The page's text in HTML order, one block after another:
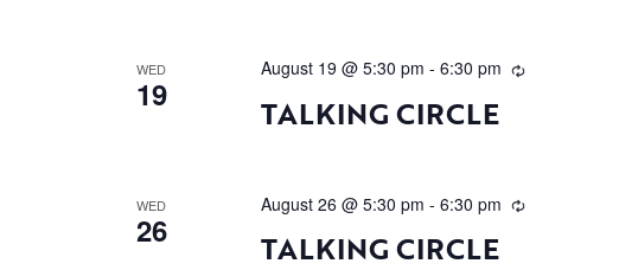
WED
19
August 19 @ 5:30 pm - 6:30 pm
TALKING CIRCLE
WED
26
August 26 @ 5:30 pm - 6:30 pm
TALKING CIRCLE